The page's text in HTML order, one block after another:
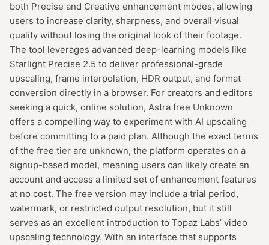
both Precise and Creative enhancement modes, allowing
users to increase clarity, sharpness, and overall visual
quality without losing the original look of their footage.
The tool leverages advanced deep-learning models like
Starlight Precise 2.5 to deliver professional-grade
upscaling, frame interpolation, HDR output, and format
conversion directly in a browser. For creators and editors
seeking a quick, online solution, Astra free Unknown
offers a compelling way to experiment with AI upscaling
before committing to a paid plan. Although the exact terms
of the free tier are unknown, the platform operates on a
signup-based model, meaning users can likely create an
account and access a limited set of enhancement features
at no cost. The free version may include a trial period,
watermark, or restricted output resolution, but it still
serves as an excellent introduction to Topaz Labs’ video
upscaling technology. With an interface that supports